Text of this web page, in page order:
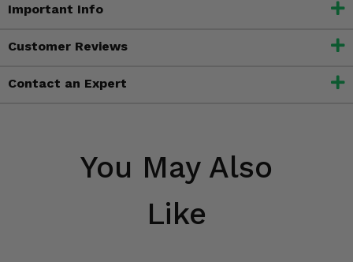
Important Info
Customer Reviews
Contact an Expert
You May Also
Like